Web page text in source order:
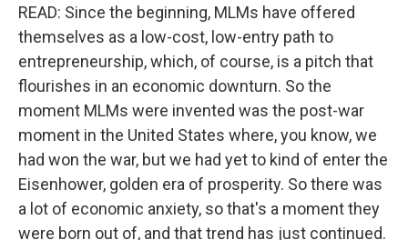
READ: Since the beginning, MLMs have offered
themselves as a low-cost, low-entry path to
entrepreneurship, which, of course, is a pitch that
flourishes in an economic downturn. So the
moment MLMs were invented was the post-war
moment in the United States where, you know, we
had won the war, but we had yet to kind of enter the
Eisenhower, golden era of prosperity. So there was
a lot of economic anxiety, so that's a moment they
were born out of, and that trend has just continued.